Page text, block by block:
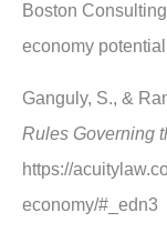
Boston
economy
Ganguly, S., &
Rules Governing
https://
economy/#_edn3